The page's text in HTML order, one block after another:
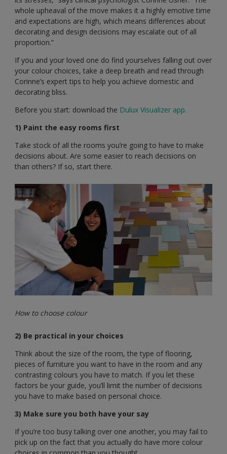
whole upheaval of the move makes it a highly emotive time
and expectations are high, which means differences about
decorating and design decisions may escalate out of all
proportion.”
If you and your loved one do find yourselves falling out over
your colour choices, take a deep breath and read through
Corinne’s expert tips to help you achieve domestic and
decorating bliss.
Before you start: download the Dulux Visualizer app.
1) Paint the easy rooms first
Take stock of all the rooms you’re going to have to make
decisions about. Are some easier to reach decisions on
than others? If so, start there.
How to choose colour
2) Be practical in your choices
Think about the size of the room, the type of flooring,
pieces of furniture you want to have in the room and any
contrasting colours you have to match. If you let these
factors be your guide, you’ll limit the number of decisions
you have to make based on personal choice.
3) Make sure you both have your say
If you’re too busy talking over one another, you may fail to
pick up on the fact that you actually do have more colour